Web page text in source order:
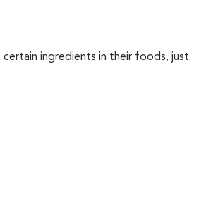
ingredients in their foods, just